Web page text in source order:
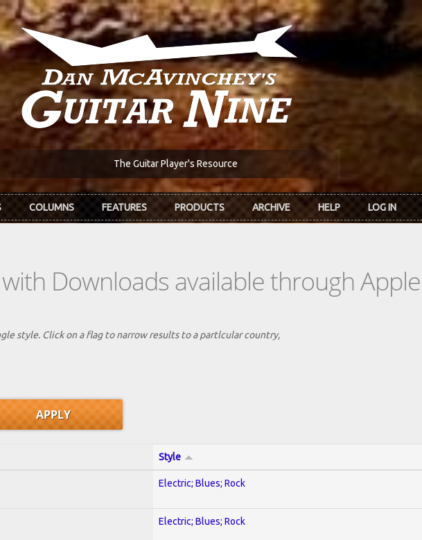
The Guitar Player's Resource
COLUMNS FEATURES PRODUCTS ARCHIVE HELP LOG IN
Downloads available through
style. Click on a flag to narrow results to a partlcular country,
Style
Electric; Blues; Rock
Electric; Blues; Rock